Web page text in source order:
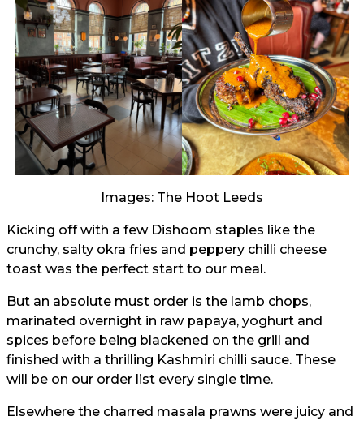
Images: The Hoot Leeds
Kicking off with a few Dishoom staples like the
crunchy, salty okra fries and peppery chilli cheese
toast was the perfect start to our meal.
But an absolute must order is the lamb chops,
marinated overnight in raw papaya, yoghurt and
spices before being blackened on the grill and
finished with a thrilling Kashmiri chilli sauce. These
will be on our order list every single time.
Elsewhere the charred masala prawns were juicy and